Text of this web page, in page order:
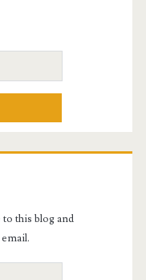
this blog and